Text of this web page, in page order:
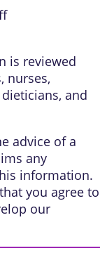
is reviewed
nurses,
and
advice of a
any
information.
you agree to
our